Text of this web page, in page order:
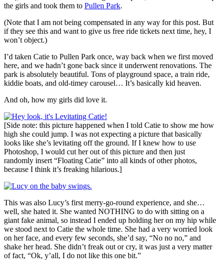
the girls and took them to Pullen Park.
(Note that I am not being compensated in any way for this post. But
if they see this and want to give us free ride tickets next time, hey, I
won’t object.)
I’d taken Catie to Pullen Park once, way back when we first moved
here, and we hadn’t gone back since it underwent renovations. The
park is absolutely beautiful. Tons of playground space, a train ride,
kiddie boats, and old-timey carousel… It’s basically kid heaven.
And oh, how my girls did love it.
[Side note: this picture happened when I told Catie to show me how
high she could jump. I was not expecting a picture that basically
looks like she’s levitating off the ground. If I knew how to use
Photoshop, I would cut her out of this picture and then just
randomly insert “Floating Catie” into all kinds of other photos,
because I think it’s freaking hilarious.]
This was also Lucy’s first merry-go-round experience, and she…
well, she hated it. She wanted NOTHING to do with sitting on a
giant fake animal, so instead I ended up holding her on my hip while
we stood next to Catie the whole time. She had a very worried look
on her face, and every few seconds, she’d say, “No no no,” and
shake her head. She didn’t freak out or cry, it was just a very matter
of fact, “Ok, y’all, I do not like this one bit.”